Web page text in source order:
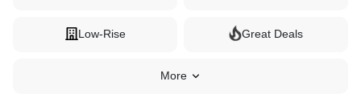
Low-Rise Great Deals
More